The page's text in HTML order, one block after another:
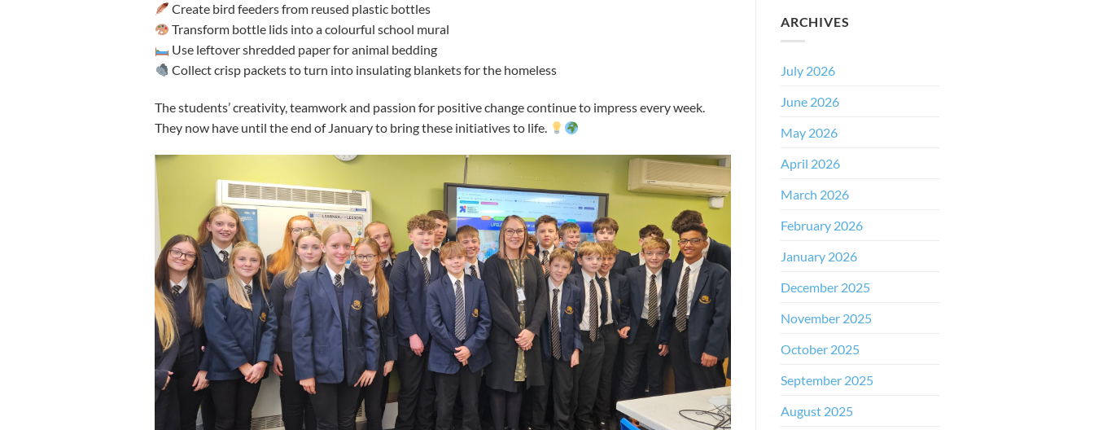
Create bird feeders from reused plastic bottles
Transform bottle lids into a colourful school mural
Use leftover shredded paper for animal bedding
Collect crisp packets to turn into insulating blankets for the homeless
The students’ creativity, teamwork and passion for positive change continue to impress every week.
They now have until the end of January to bring these initiatives to life.
ARCHIVES
July 2026
June 2026
May 2026
April 2026
March 2026
February 2026
January 2026
December 2025
November 2025
October 2025
September 2025
August 2025